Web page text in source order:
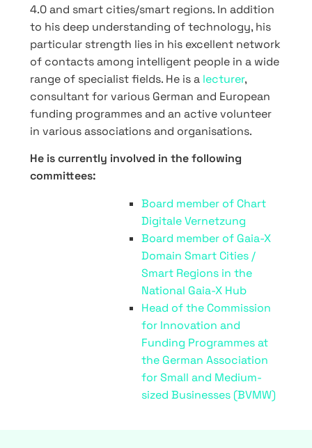
4.0 and smart cities/smart regions. In addition
to his deep understanding of technology, his
particular strength lies in his excellent network
of contacts among intelligent people in a wide
range of specialist fields. He is a lecturer,
consultant for various German and European
funding programmes and an active volunteer
in various associations and organisations.
He is currently involved in the following
committees:
Board member of Chart
Digitale Vernetzung
Board member of Gaia-X
Domain Smart Cities /
Smart Regions in the
National Gaia-X Hub
Head of the Commission
for Innovation and
Funding Programmes at
the German Association
for Small and Medium-
sized Businesses (BVMW)